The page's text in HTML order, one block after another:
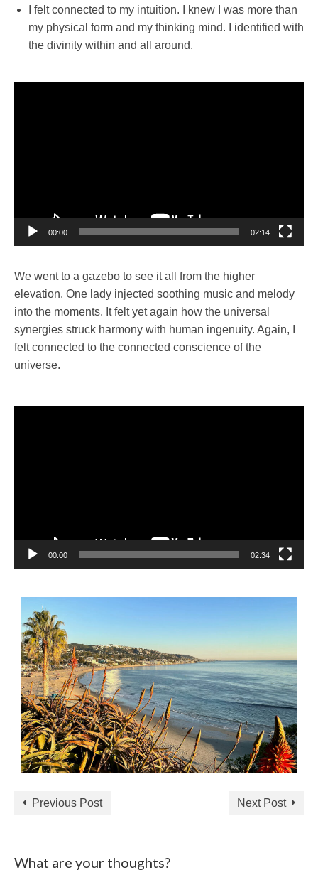
I felt connected to my intuition. I knew I was more than
my physical form and my thinking mind. I identified with
the divinity within and all around.
00:00 02:14
We went to a gazebo to see it all from the higher
elevation. One lady injected soothing music and melody
into the moments. It felt yet again how the universal
synergies struck harmony with human ingenuity. Again, I
felt connected to the connected conscience of the
universe.
00:00 02:34
Previous Post Next Post
What are your thoughts?